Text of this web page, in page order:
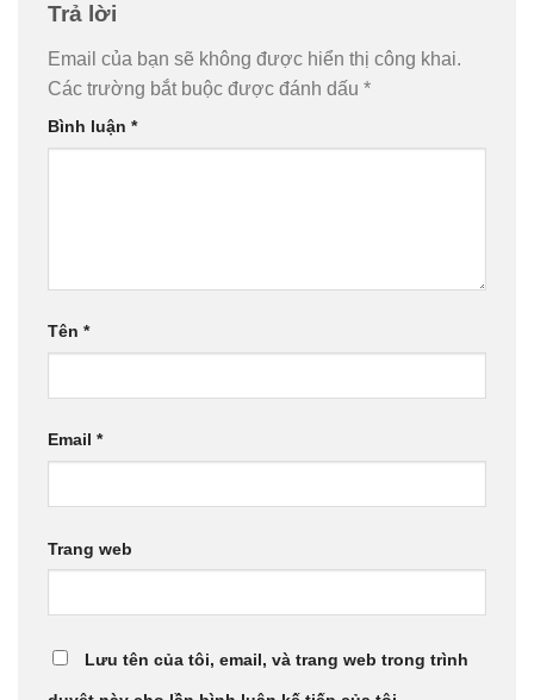
Trả lời
Email của bạn sẽ không được hiển thị công khai.
Các trường bắt buộc được đánh dấu *
Bình luận *
Tên *
Email *
Trang web
Lưu tên của tôi, email, và trang web trong trình